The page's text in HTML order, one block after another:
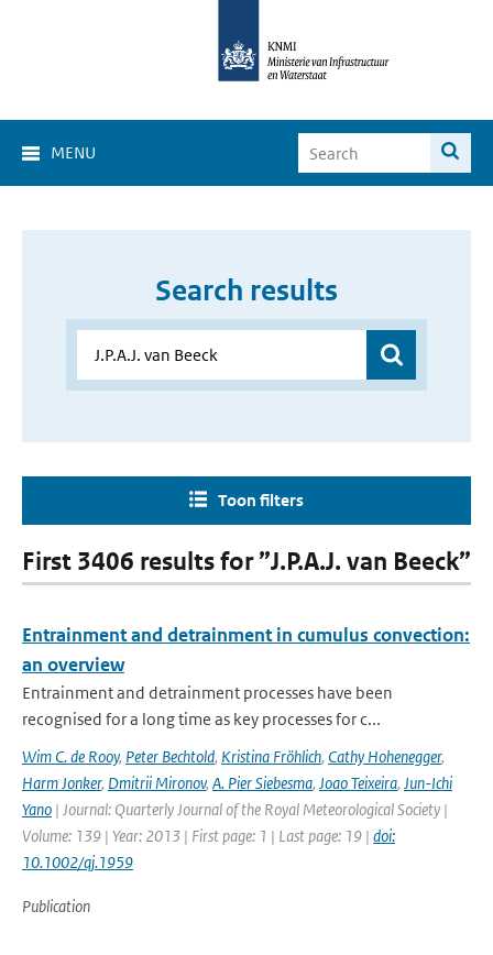
MENU
Search results
Toon filters
First 3406 results for ”J.P.A.J. van Beeck”
Entrainment and detrainment in cumulus convection:
an overview
Entrainment and detrainment processes have been
recognised for a long time as key processes for c...
Wim C. de Rooy, Peter Bechtold, Kristina Fröhlich, Cathy Hohenegger,
Harm Jonker, Dmitrii Mironov, A. Pier Siebesma, Joao Teixeira, Jun-Ichi
Yano | Journal: Quarterly Journal of the Royal Meteorological Society |
Volume: 139 | Year: 2013 | First page: 1 | Last page: 19 | doi:
10.1002/qj.1959
Publication